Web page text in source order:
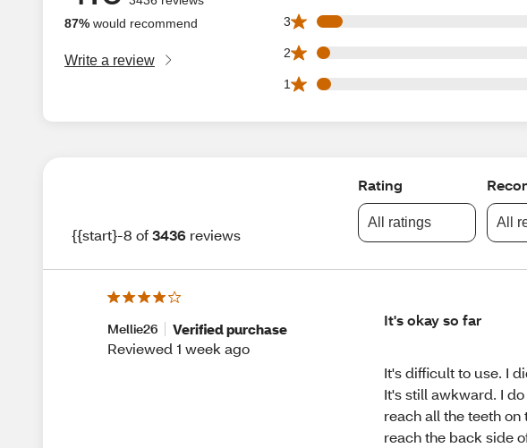
87% would recommend
Write a review
3
281 3 star reviews out of 3436 reviews
2
143 2 star reviews out of 3436 reviews
1
158 1 star reviews out of 3436 reviews
{{start}-8 of3436 reviews
Rating
All ratings All
Mellie26 Verified purchase
Reviewed 1 week ago
It's okay so far
It's difficult to use. I
It's still awkward. I
reach all the teeth
reach the back side